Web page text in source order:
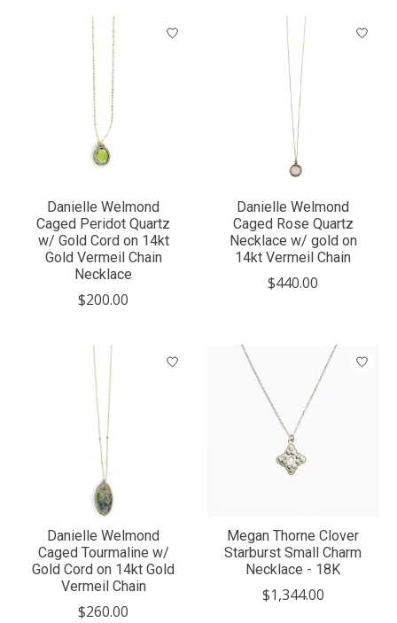
Danielle Welmond
Caged Peridot Quartz
w/ Gold Cord on 14kt
Gold Vermeil Chain
Necklace
$200.00
Danielle Welmond
Caged Rose Quartz
Necklace w/ gold on
14kt Vermeil Chain
$440.00
Danielle Welmond
Caged Tourmaline w/
Gold Cord on 14kt Gold
Vermeil Chain
$260.00
Megan Thorne Clover
Starburst Small Charm
Necklace - 18K
$1,344.00